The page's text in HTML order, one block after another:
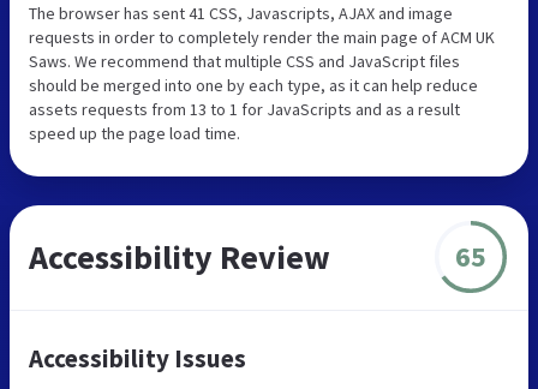
The browser has sent 41 CSS, Javascripts, AJAX and image
requests in order to completely render the main page of ACM UK
Saws. We recommend that multiple CSS and JavaScript files
should be merged into one by each type, as it can help reduce
assets requests from 13 to 1 for JavaScripts and as a result
speed up the page load time.
Accessibility Review 65
Accessibility Issues